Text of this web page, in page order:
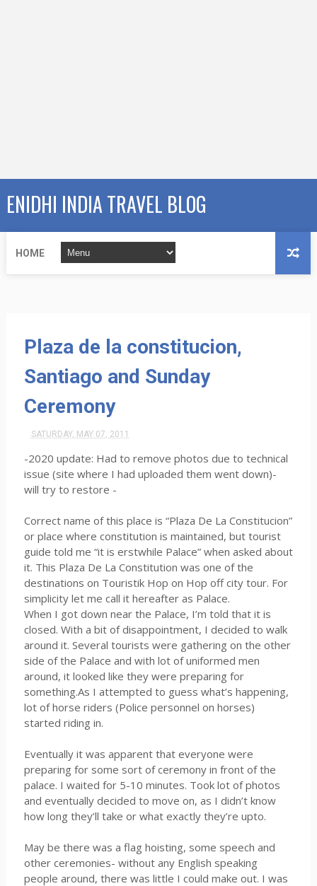
ENIDHI INDIA TRAVEL BLOG
HOME
Plaza de la constitucion,
Santiago and Sunday
Ceremony
SATURDAY, MAY 07, 2011
-2020 update: Had to remove photos due to technical
issue (site where I had uploaded them went down)-
will try to restore -
Correct name of this place is “Plaza De La Constitucion”
or place where constitution is maintained, but tourist
guide told me “it is erstwhile Palace” when asked about
it. This Plaza De La Constitution was one of the
destinations on Touristik Hop on Hop off city tour. For
simplicity let me call it hereafter as Palace.
When I got down near the Palace, I’m told that it is
closed. With a bit of disappointment, I decided to walk
around it. Several tourists were gathering on the other
side of the Palace and with lot of uniformed men
around, it looked like they were preparing for
something.As I attempted to guess what’s happening,
lot of horse riders (Police personnel on horses)
started riding in.
Eventually it was apparent that everyone were
preparing for some sort of ceremony in front of the
palace. I waited for 5-10 minutes. Took lot of photos
and eventually decided to move on, as I didn’t know
how long they’ll take or what exactly they’re upto.
May be there was a flag hoisting, some speech and
other ceremonies- without any English speaking
people around, there was little I could make out. I was